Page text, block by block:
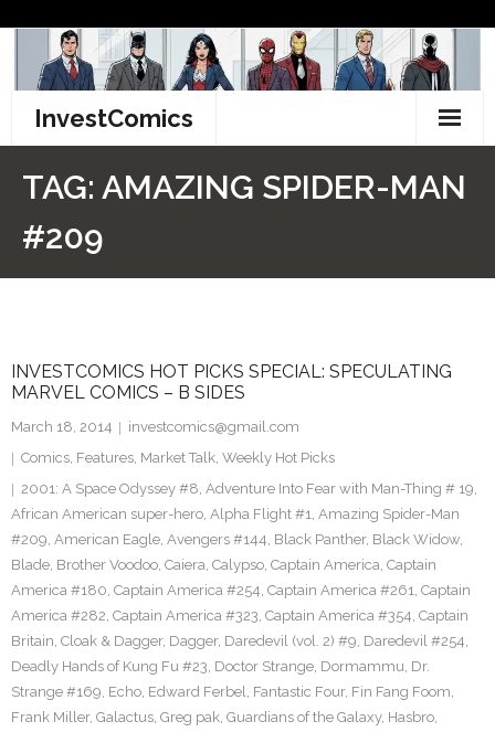
content
InvestComics
Pinterest
Twitter
TAG: AMAZING SPIDER-MAN
#209
INVESTCOMICS HOT PICKS SPECIAL: SPECULATING
MARVEL COMICS – B SIDES
March 18, 2014
investcomics@gmail.com
Comics, Features, Market Talk, Weekly Hot Picks
2001: A Space Odyssey #8, Adventure Into Fear with Man-Thing # 19,
African American super-hero, Alpha Flight #1, Amazing Spider-Man
#209, American Eagle, Avengers #144, Black Panther, Black Widow,
Blade, Brother Voodoo, Caiera, Calypso, Captain America, Captain
America #180, Captain America #254, Captain America #261, Captain
America #282, Captain America #323, Captain America #354, Captain
Britain, Cloak & Dagger, Dagger, Daredevil (vol. 2) #9, Daredevil #254,
Deadly Hands of Kung Fu #23, Doctor Strange, Dormammu, Dr.
Strange #169, Echo, Edward Ferbel, Fantastic Four, Fin Fang Foom,
Frank Miller, Galactus, Greg pak, Guardians of the Galaxy, Hasbro,